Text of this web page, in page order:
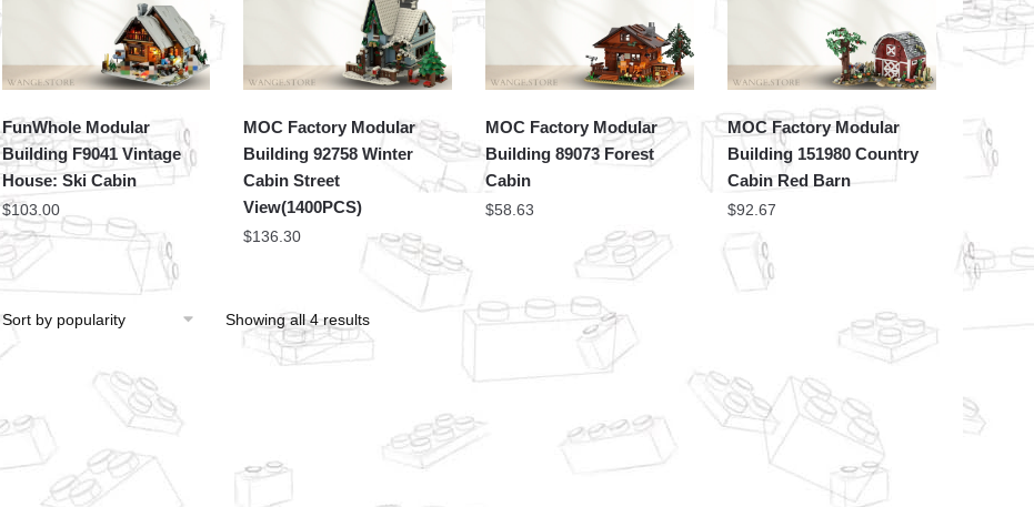
FunWhole Modular
Building F9041 Vintage
House: Ski Cabin
$103.00
MOC Factory Modular
Building 92758 Winter
Cabin Street
View(1400PCS)
$136.30
MOC Factory Modular
Building 89073 Forest
Cabin
$58.63
MOC Factory Modular
Building 151980 Country
Cabin Red Barn
$92.67
Showing all 4 results